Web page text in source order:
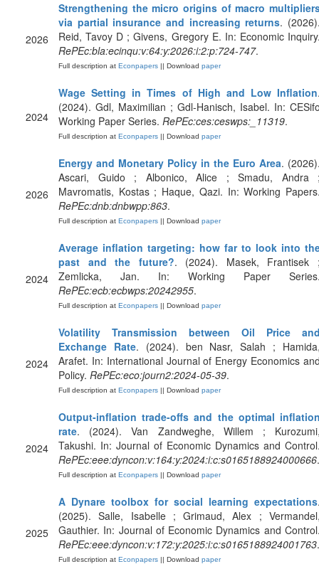
2026
Strengthening the micro origins of macro
via partial insurance and increasing returns.
Reid, Tavoy D ; Givens, Gregory E. In: Economic
RePEc:bla:ecinqu:v:64:y:2026:i:2:p:724-747.
Full description at Econpapers || Download paper
2024
Wage Setting in Times of High and Low Inflation
(2024). Gdl, Maximilian ; Gdl-Hanisch, Isabel. In:
Working Paper Series. RePEc:ces:ceswps:_11319.
Full description at Econpapers || Download paper
2026
Energy and Monetary Policy in the Euro Area.
Ascari, Guido ; Albonico, Alice ; Smadu, Andra
Mavromatis, Kostas ; Haque, Qazi. In: Working
RePEc:dnb:dnbwpp:863.
Full description at Econpapers || Download paper
2024
Average inflation targeting: how far to look into
past and the future?. (2024). Masek, Frantisek
Zemlicka, Jan. In: Working Paper
RePEc:ecb:ecbwps:20242955.
Full description at Econpapers || Download paper
2024
Volatility Transmission between Oil Price
Exchange Rate. (2024). ben Nasr, Salah ;
Arafet. In: International Journal of Energy Economics
Policy. RePEc:eco:journ2:2024-05-39.
Full description at Econpapers || Download paper
2024
Output-inflation trade-offs and the optimal
rate. (2024). Van Zandweghe, Willem ;
Takushi. In: Journal of Economic Dynamics and
RePEc:eee:dyncon:v:164:y:2024:i:c:s0165188924000666.
Full description at Econpapers || Download paper
2025
A Dynare toolbox for social learning expectations
(2025). Salle, Isabelle ; Grimaud, Alex ;
Gauthier. In: Journal of Economic Dynamics and
RePEc:eee:dyncon:v:172:y:2025:i:c:s0165188924001763.
Full description at Econpapers || Download paper